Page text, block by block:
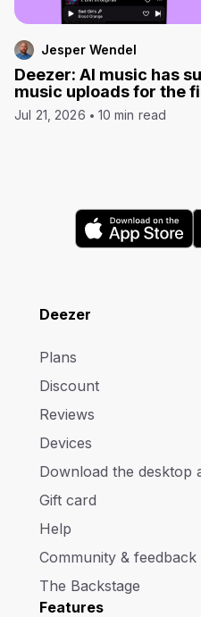
Jesper Wendel
Deezer: AI music has
music uploads for the
Jul 21, 2026 10 min read
Deezer
Plans
Discount
Reviews
Devices
Download the desktop
Gift card
Help
Community & feedback
The Backstage
Features